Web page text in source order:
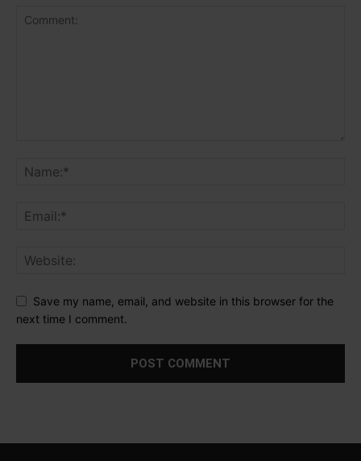
Save my name, email, and website in this browser for the
next time I comment.